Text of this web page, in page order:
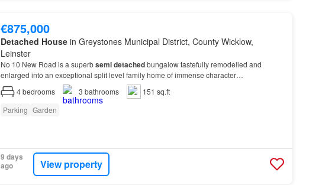
€875,000
Detached Housein Greystones Municipal District, County Wicklow,
Leinster
No 10 New Road is a superbsemidetachedbungalow tastefully remodelled and
enlarged into an exceptional split level family home of immense character…
4bedrooms 3 bathrooms
151 sq.ft
Parking Garden
9 days
ago
View property